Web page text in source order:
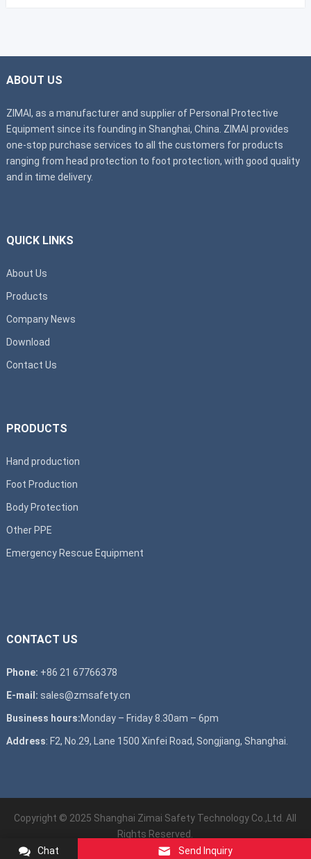
ABOUT US
ZIMAI, as a manufacturer and supplier of Personal Protective
Equipment since its founding in Shanghai, China. ZIMAI provides
one-stop purchase services to all the customers for products
ranging from head protection to foot protection, with good quality
and in time delivery.
QUICK LINKS
About Us
Products
Company News
Download
Contact Us
PRODUCTS
Hand production
Foot Production
Body Protection
Other PPE
Emergency Rescue Equipment
CONTACT US
Phone: +86 21 67766378
E-mail: sales@zmsafety.cn
Business hours:Monday – Friday 8.30am – 6pm
Address: F2, No.29, Lane 1500 Xinfei Road, Songjiang, Shanghai.
Copyright © 2025 Shanghai Zimai Safety Technology Co.,Ltd. All
Rights Reserved.
Chat
Send Inquiry